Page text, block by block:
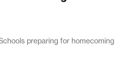
preparing for homecoming